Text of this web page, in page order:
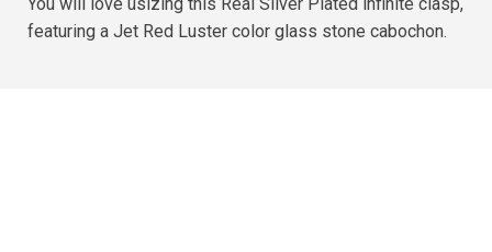
featuring a Jet Red Luster color glass stone cabochon.